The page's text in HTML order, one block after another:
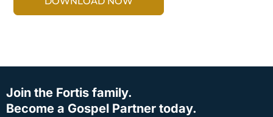
Join the Fortis family.
Become a Gospel Partner today.